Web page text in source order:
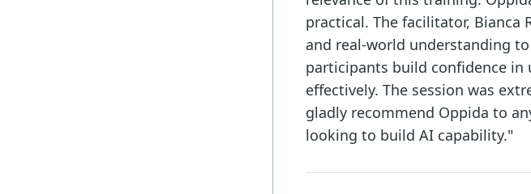
practical. The facilitator, Bianca
and real-world understanding
participants build confidence in
effectively. The session was
gladly recommend Oppida to
looking to build AI capability."